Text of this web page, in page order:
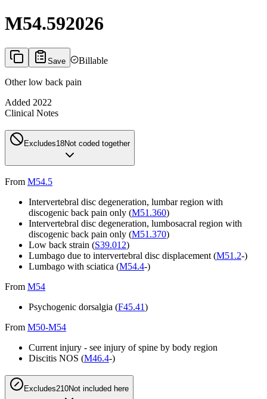
M54.592026
Save Billable
Other low back pain
Added 2022
Clinical Notes
Excludes18Not coded together
From M54.5
Intervertebral disc degeneration, lumbar region with
discogenic back pain only (M51.360)
Intervertebral disc degeneration, lumbosacral region with
discogenic back pain only (M51.370)
Low back strain (S39.012)
Lumbago due to intervertebral disc displacement (M51.2-)
Lumbago with sciatica (M54.4-)
From M54
Psychogenic dorsalgia (F45.41)
From M50-M54
Current injury - see injury of spine by body region
Discitis NOS (M46.4-)
Excludes210Not included here